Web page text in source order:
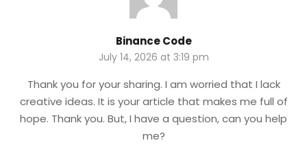
Binance Code
July 14, 2026 at 3:19 pm
Thank you for your sharing. I am worried that I lack
creative ideas. It is your article that makes me full of
hope. Thank you. But, I have a question, can you help
me?